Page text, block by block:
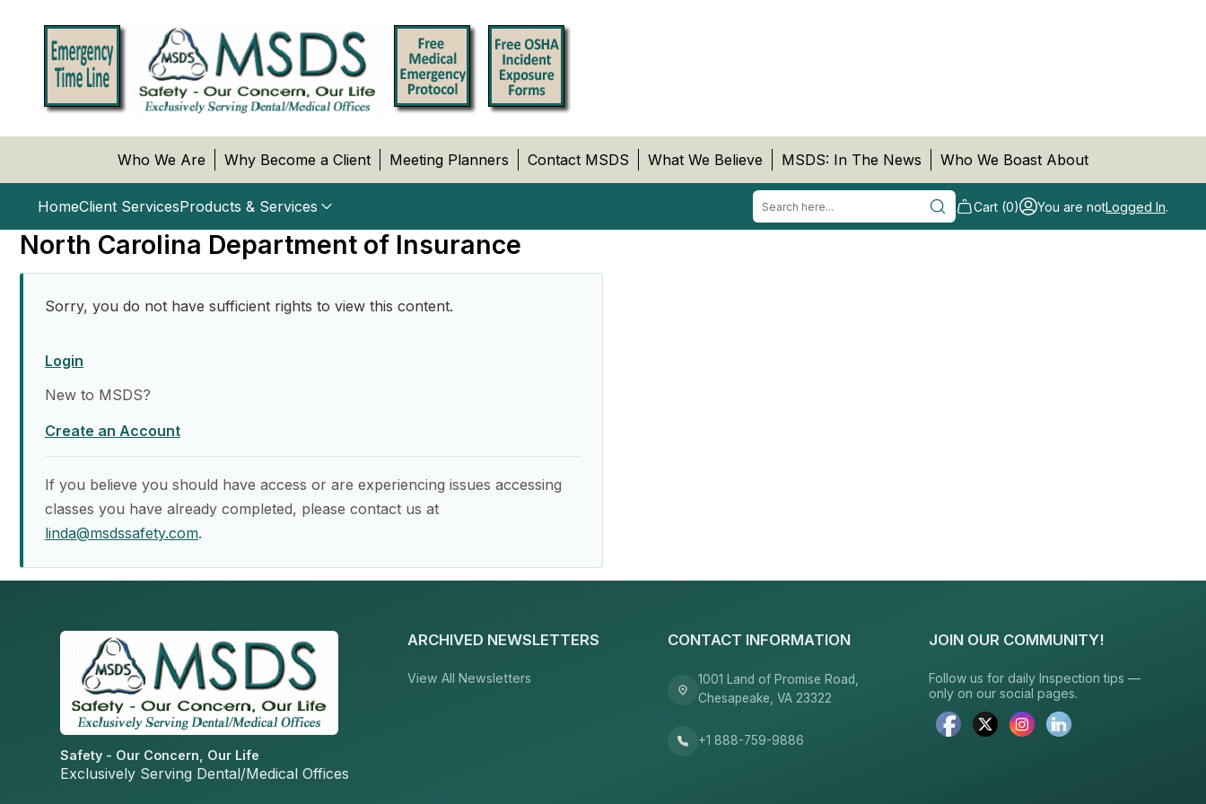
Who We Are Why Become a Client Meeting Planners Contact MSDS What We Believe MSDS: In The News Who We Boast About
HomeClient ServicesProducts & Services Cart (0) You are notLogged In.
North Carolina Department of Insurance
Sorry, you do not have sufficient rights to view this content.
Login
New to MSDS?
Create an Account
If you believe you should have access or are experiencing issues accessing
classes you have already completed, please contact us at
linda@msdssafety.com.
Safety - Our Concern, Our Life
Exclusively Serving Dental/Medical Offices
ARCHIVED NEWSLETTERS
View All Newsletters
CONTACT INFORMATION
1001 Land of Promise Road,
Chesapeake, VA 23322
+1 888-759-9886
JOIN OUR COMMUNITY!
Follow us for daily Inspection tips —
only on our social pages.